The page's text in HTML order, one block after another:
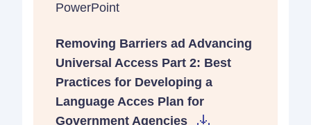
PowerPoint
Removing Barriers ad Advancing
Universal Access Part 2: Best
Practices for Developing a
Language Acces Plan for
Government Agencies